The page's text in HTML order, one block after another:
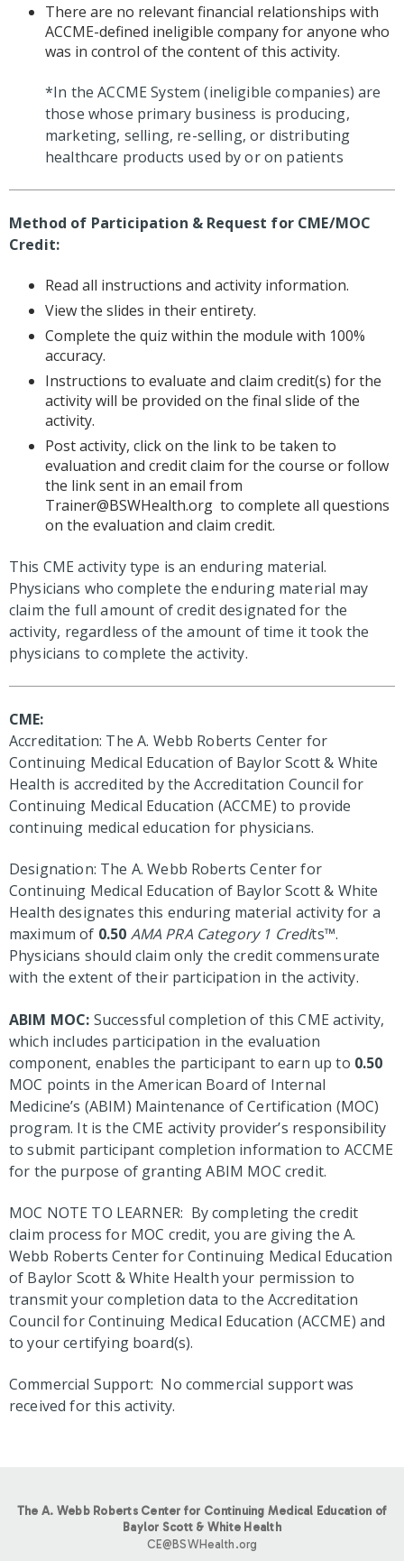
There are no relevant financial relationships with
ACCME-defined ineligible company for anyone who
was in control of the content of this activity.
*In the ACCME System (ineligible companies) are
those whose primary business is producing,
marketing, selling, re-selling, or distributing
healthcare products used by or on patients
Method of Participation & Request for CME/MOC
Credit:
Read all instructions and activity information.
View the slides in their entirety.
Complete the quiz within the module with 100%
accuracy.
Instructions to evaluate and claim credit(s) for the
activity will be provided on the final slide of the
activity.
Post activity, click on the link to be taken to
evaluation and credit claim for the course or follow
the link sent in an email from
Trainer@BSWHealth.org to complete all questions
on the evaluation and claim credit.
This CME activity type is an enduring material.
Physicians who complete the enduring material may
claim the full amount of credit designated for the
activity, regardless of the amount of time it took the
physicians to complete the activity.
CME:
Accreditation: The A. Webb Roberts Center for
Continuing Medical Education of Baylor Scott & White
Health is accredited by the Accreditation Council for
Continuing Medical Education (ACCME) to provide
continuing medical education for physicians.
Designation: The A. Webb Roberts Center for
Continuing Medical Education of Baylor Scott & White
Health designates this enduring material activity for a
maximum of 0.50 AMA PRA Category 1 Credits™.
Physicians should claim only the credit commensurate
with the extent of their participation in the activity.
ABIM MOC: Successful completion of this CME activity,
which includes participation in the evaluation
component, enables the participant to earn up to 0.50
MOC points in the American Board of Internal
Medicine’s (ABIM) Maintenance of Certification (MOC)
program. It is the CME activity provider’s responsibility
to submit participant completion information to ACCME
for the purpose of granting ABIM MOC credit.
MOC NOTE TO LEARNER: By completing the credit
claim process for MOC credit, you are giving the A.
Webb Roberts Center for Continuing Medical Education
of Baylor Scott & White Health your permission to
transmit your completion data to the Accreditation
Council for Continuing Medical Education (ACCME) and
to your certifying board(s).
Commercial Support: No commercial support was
received for this activity.
The A. Webb Roberts Center for Continuing Medical Education of
Baylor Scott & White Health
CE@BSWHealth.org